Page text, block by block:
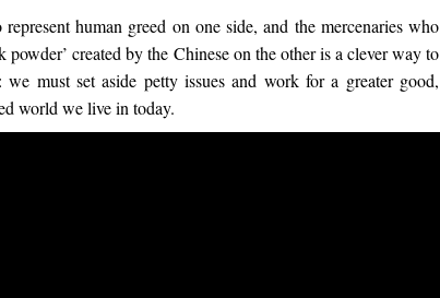
human greed on one side, and the mercenaries who
powder’ created by the Chinese on the other is a clever way to
we must set aside petty issues and work for a greater good,
world we live in today.